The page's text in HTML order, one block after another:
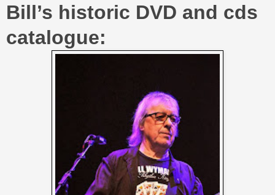
Bill’s historic DVD and cds
catalogue: